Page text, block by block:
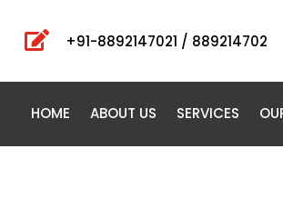
 +91-8892147021 / 889214702
HOME ABOUT US SERVICES